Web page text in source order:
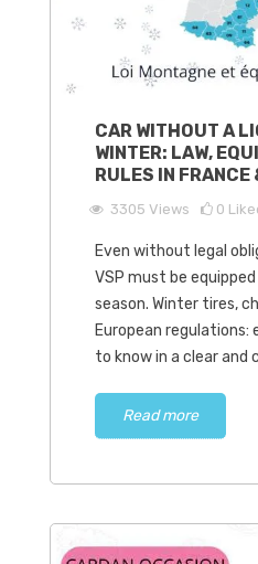
CAR WITHOUT A
WINTER: LAW,
RULES IN FRANCE
3305 Views 0
Even without legal
VSP must be
season. Winter tires,
European regulations:
to know in a clear and
Read more